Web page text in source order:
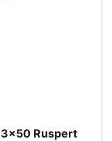
Ruspert